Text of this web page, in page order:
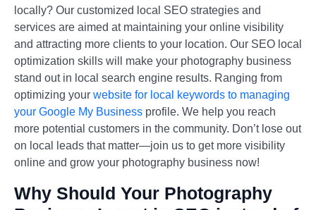
locally? Our customized local SEO strategies and
services are aimed at maintaining your online visibility
and attracting more clients to your location. Our SEO local
optimization skills will make your photography business
stand out in local search engine results. Ranging from
optimizing your website for local keywords to managing
your Google My Business profile. We help you reach
more potential customers in the community. Don’t lose out
on local leads that matter—join us to get more visibility
online and grow your photography business now!
Why Should Your Photography